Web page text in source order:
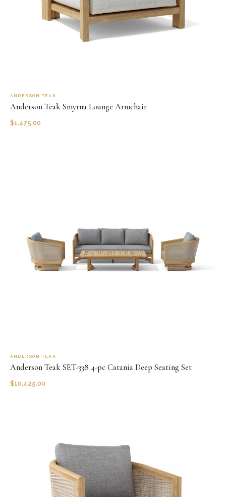
ANDERSON TEAK
Anderson Teak Smyrna Lounge Armchair
$1,475.00
ANDERSON TEAK
Anderson Teak SET-338 4-pc Catania Deep Seating Set
$10,425.00